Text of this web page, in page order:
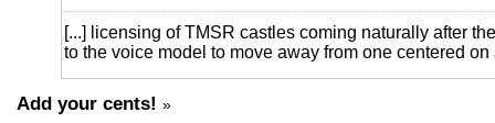
[...] licensing of TMSR castles coming naturally after
to the voice model to move away from one centered on
Add your cents! »